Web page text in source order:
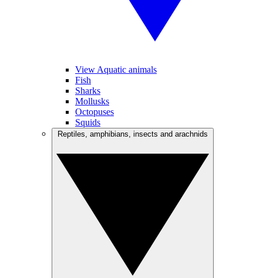
View Aquatic animals
Fish
Sharks
Mollusks
Octopuses
Squids